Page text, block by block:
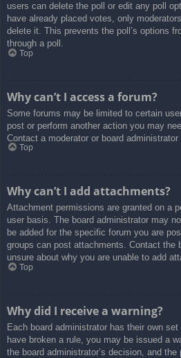
users can delete the poll or edit any poll
have already placed votes, only
delete it. This prevents the poll’s options
through a poll.
Top
Why can’t I access a forum?
Some forums may be limited to certain
post or perform another action you may
Contact a moderator or board
Top
Why can’t I add attachments?
Attachment permissions are granted on a
user basis. The board administrator may
be added for the specific forum you are
groups can post attachments. Contact the
unsure about why you are unable to add
Top
Why did I receive a warning?
Each board administrator has their own
have broken a rule, you may be issued a
the board administrator’s decision, and